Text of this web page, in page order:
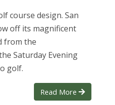
course design. San
off its magnificent
from the
Saturday Evening
golf.
Read More